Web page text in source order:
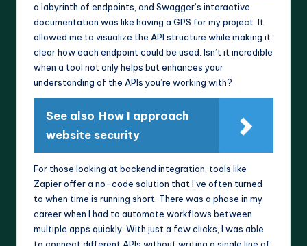
a labyrinth of endpoints, and Swagger’s interactive
documentation was like having a GPS for my project. It
allowed me to visualize the API structure while making it
clear how each endpoint could be used. Isn’t it incredible
when a tool not only helps but enhances your
understanding of the APIs you’re working with?
See also How I approach
website security
For those looking at backend integration, tools like
Zapier offer a no-code solution that I’ve often turned
to when time is running short. There was a phase in my
career when I had to automate workflows between
multiple apps quickly. With just a few clicks, I was able